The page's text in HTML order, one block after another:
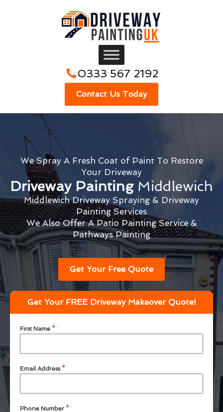
0333 567 2192
Contact Us Today
We Spray A Fresh Coat of Paint To Restore
Your Driveway
Driveway Painting Middlewich
Middlewich Driveway Spraying & Driveway
Painting Services
We Also Offer A Patio Painting Service &
Pathways Painting
Get Your Free Quote
Get Your FREE Driveway Makeover Quote!
First Name *
Email Address *
Phone Number *